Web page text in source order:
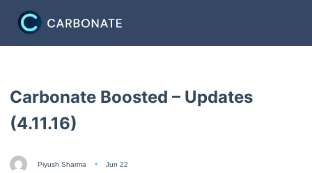
Carbonate Boosted – Updates
(4.11.16)
Piyush Sharma Jun 22